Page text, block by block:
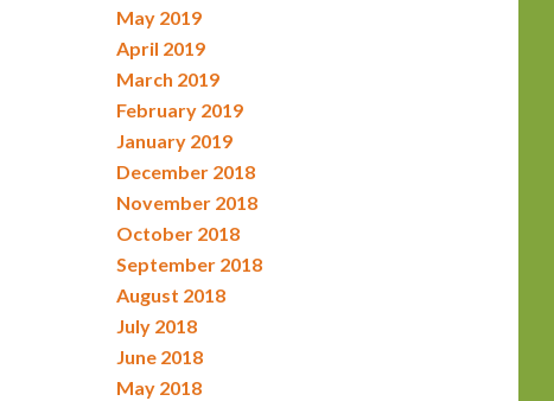
May 2019
April 2019
March 2019
February 2019
January 2019
December 2018
November 2018
October 2018
September 2018
August 2018
July 2018
June 2018
May 2018